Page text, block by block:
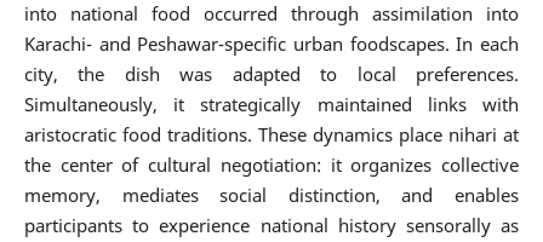
into national food occurred through assimilation into
Karachi- and Peshawar-specific urban foodscapes. In each
city, the dish was adapted to local preferences.
Simultaneously, it strategically maintained links with
aristocratic food traditions. These dynamics place nihari at
the center of cultural negotiation: it organizes collective
memory, mediates social distinction, and enables
participants to experience national history sensorally as